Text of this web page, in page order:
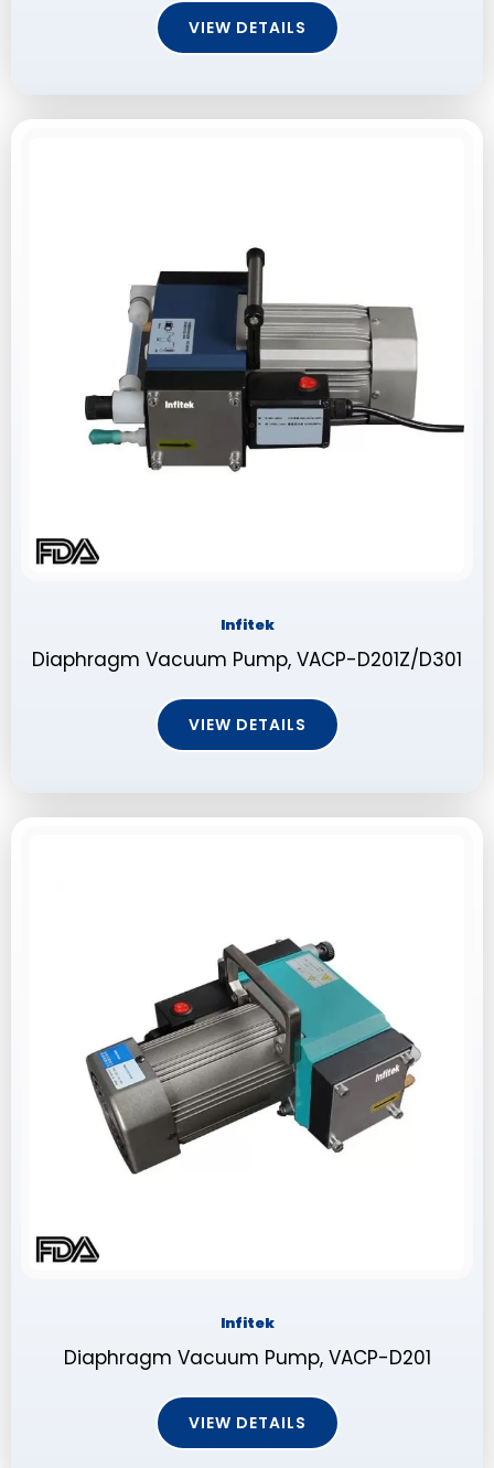
VIEW DETAILS
Infitek
Diaphragm Vacuum Pump, VACP-D201Z/D301
VIEW DETAILS
Infitek
Diaphragm Vacuum Pump, VACP-D201
VIEW DETAILS